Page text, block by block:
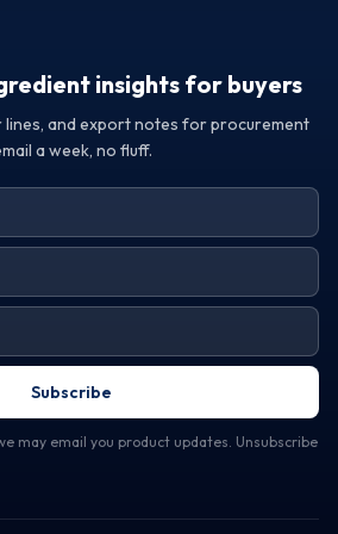
you can elevate your brand and
demands of the market.
insights for buyers
lines, and export notes for procurement
a week, no fluff.
Subscribe
may email you product updates. Unsubscribe